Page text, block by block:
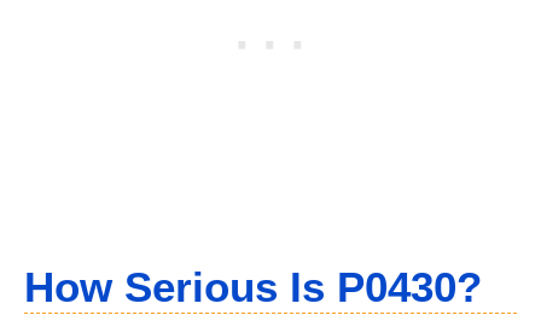
How Serious Is P0430?